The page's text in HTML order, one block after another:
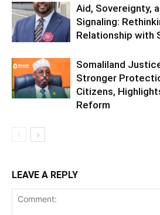
Aid, Sovereignty,
Signaling:
Relationship with
Somaliland
Stronger
Citizens,
Reform
LEAVE A REPLY